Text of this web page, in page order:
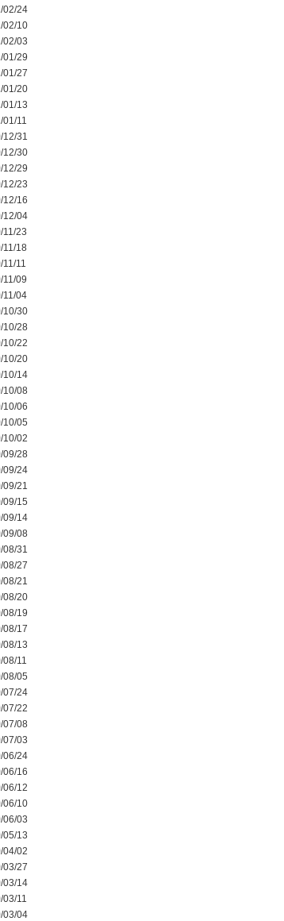
02/24
02/10
02/03
01/29
01/27
01/20
01/13
01/11
12/31
12/30
12/29
12/23
12/16
12/04
11/23
11/18
11
11/09
11/04
10/30
10/28
10/22
10/20
10/14
10/08
10/06
10/05
10/02
09/28
09/24
09/21
09/15
09/14
09/08
08/31
08/27
08/21
08/20
08/19
08/17
08/13
08/11
08/05
07/24
07/22
07/08
07/03
06/24
06/16
06/12
06/10
06/03
05/13
04/02
03/27
03/14
03/11
03/04